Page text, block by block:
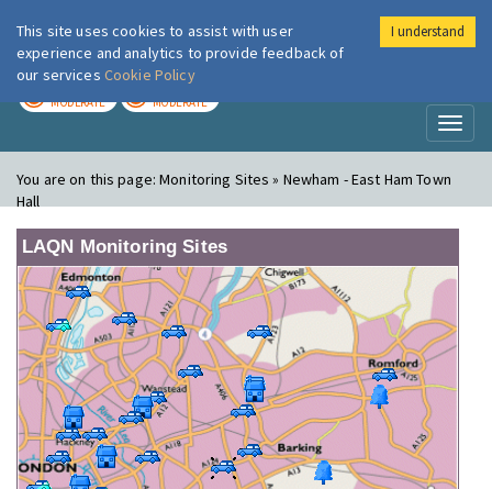
London Air
MODERATE MODERATE
You are on this page:Monitoring Sites » Newham - East Ham Town
Hall
LAQN Monitoring Sites
This site uses cookies to assist with user
experience and analytics to provide feedback of
our services Cookie Policy
I understand